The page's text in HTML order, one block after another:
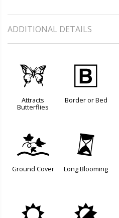
ADDITIONAL DETAILS
b
Attracts
Butterflies
+
Border or Bed
k
Ground Cover
u
Long Blooming